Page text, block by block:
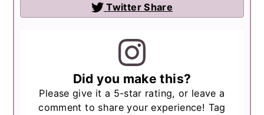
Twitter Share
Did you make this?
Please give it a 5-star rating, or leave a
comment to share your experience! Tag